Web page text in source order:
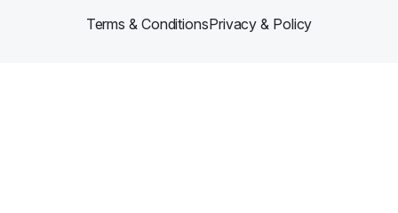
Terms & ConditionsPrivacy & Policy